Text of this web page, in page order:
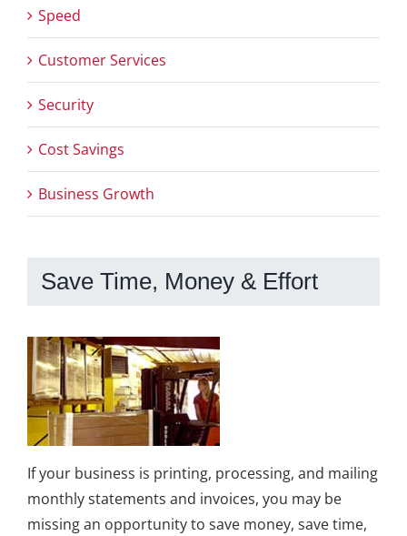
Speed
Customer Services
Security
Cost Savings
Business Growth
Save Time, Money & Effort
If your business is printing, processing, and mailing
monthly statements and invoices, you may be
missing an opportunity to save money, save time,